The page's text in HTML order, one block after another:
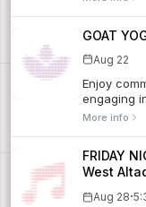
stretch
live music
GOAT
Aug 22
Enjoy
engaging
certified
More info
FRIDAY
West
Aug 28·